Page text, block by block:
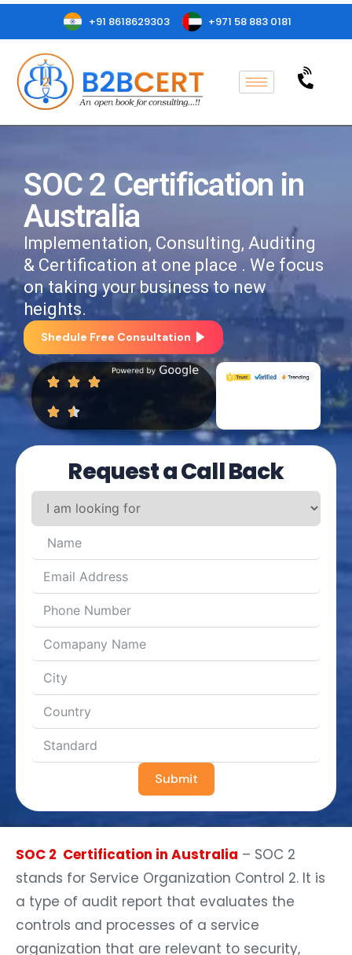
+91 8618629303 +971 58 883 0181
SOC 2 Certification in
Australia
Implementation, Consulting, Auditing
& Certification at one place . We focus
on taking your business to new
heights.
Shedule Free Consultation
Request a Call Back
Submit
SOC 2 Certification in Australia – SOC 2
stands for Service Organization Control 2. It is
a type of audit report that evaluates the
controls and processes of a service
organization that are relevant to security,